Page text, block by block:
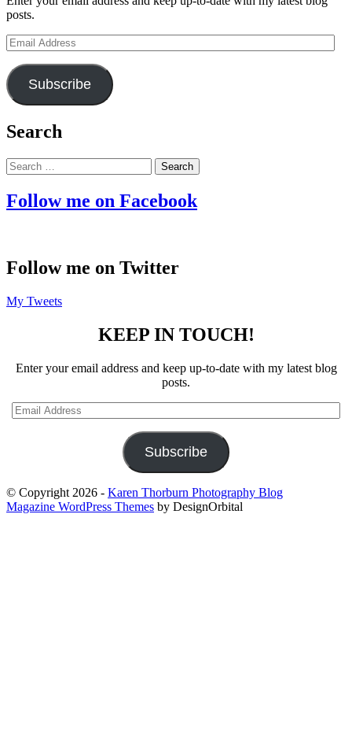
posts.
Email
Address
Subscribe
Search
Search
for:
Follow me on Facebook
Follow me on Twitter
My Tweets
KEEP IN TOUCH!
Enter your email address and keep up-to-date with my latest blog
posts.
Email
Address
Subscribe
© Copyright 2026 - Karen Thorburn Photography Blog
Magazine WordPress Themes by DesignOrbital